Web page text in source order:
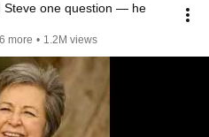
Steve one question — he
more • 1.2M views